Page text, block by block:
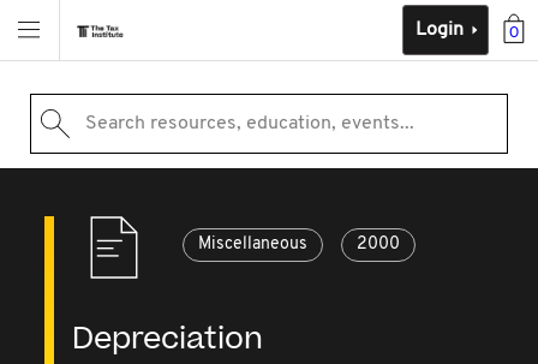
0
Login
Search resources, education, events...
Miscellaneous 2000
Depreciation